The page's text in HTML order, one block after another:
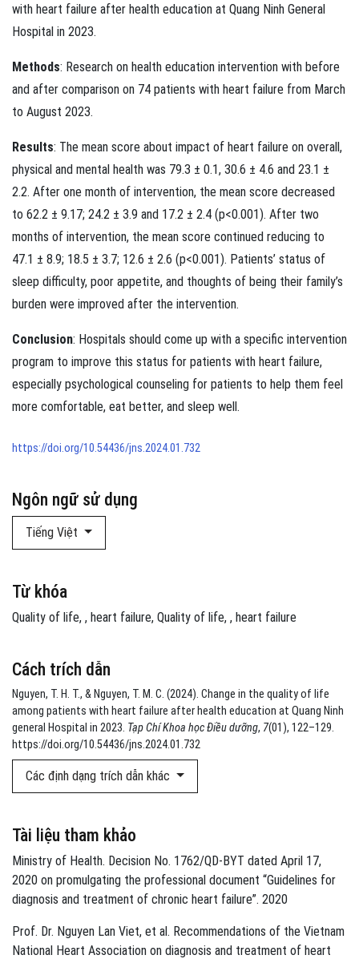
Ngôn ngữ sử dụng
Tiếng Việt
Cách trích dẫn
Nguyen, T. H. T., & Nguyen, T. M. C. (2024). Change in the quality of life
among patients with heart failure after health education at Quang Ninh
general Hospital in 2023. Tạp Chí Khoa học Điều dưỡng, 7(01), 122–129.
https://doi.org/10.54436/jns.2024.01.732
Các định dạng trích dẫn khác
with heart failure after health education at Quang Ninh General
Hospital in 2023.
Methods: Research on health education intervention with before
and after comparison on 74 patients with heart failure from March
to August 2023.
Results: The mean score about impact of heart failure on overall,
physical and mental health was 79.3 ± 0.1, 30.6 ± 4.6 and 23.1 ±
2.2. After one month of intervention, the mean score decreased
to 62.2 ± 9.17; 24.2 ± 3.9 and 17.2 ± 2.4 (p<0.001). After two
months of intervention, the mean score continued reducing to
47.1 ± 8.9; 18.5 ± 3.7; 12.6 ± 2.6 (p<0.001). Patients’ status of
sleep difficulty, poor appetite, and thoughts of being their family’s
burden were improved after the intervention.
Conclusion: Hospitals should come up with a specific intervention
program to improve this status for patients with heart failure,
especially psychological counseling for patients to help them feel
more comfortable, eat better, and sleep well.
https://doi.org/10.54436/jns.2024.01.732
Từ khóa
Quality of life , heart failure Quality of life , heart failure
Tài liệu tham khảo
Ministry of Health. Decision No. 1762/QD-BYT dated April 17,
2020 on promulgating the professional document “Guidelines for
diagnosis and treatment of chronic heart failure”. 2020
Prof. Dr. Nguyen Lan Viet, et al. Recommendations of the Vietnam
National Heart Association on diagnosis and treatment of heart